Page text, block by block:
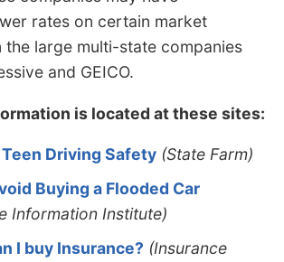
rates on certain market
the large multi-state companies
and GEICO.
is located at these sites:
Driving Safety (State Farm)
Buying a Flooded Car
Information Institute)
I buy Insurance? (Insurance